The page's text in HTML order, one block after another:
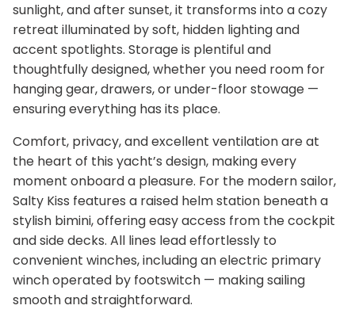
sunlight, and after sunset, it transforms into a cozy
retreat illuminated by soft, hidden lighting and
accent spotlights. Storage is plentiful and
thoughtfully designed, whether you need room for
hanging gear, drawers, or under-floor stowage —
ensuring everything has its place.
Comfort, privacy, and excellent ventilation are at
the heart of this yacht’s design, making every
moment onboard a pleasure. For the modern sailor,
Salty Kiss features a raised helm station beneath a
stylish bimini, offering easy access from the cockpit
and side decks. All lines lead effortlessly to
convenient winches, including an electric primary
winch operated by footswitch — making sailing
smooth and straightforward.